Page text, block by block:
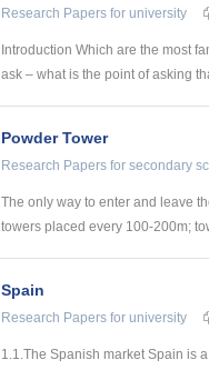
Research Papers for university
Introduction Which are the most
ask – what is the point of asking
Powder Tower
Research Papers for secondary
The only way to enter and leave
towers placed every 100-200m;
Spain
Research Papers for university
1.1.The Spanish market Spain is